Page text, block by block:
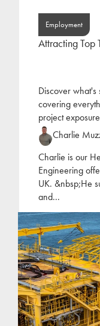
Employment
Attracting Top
Discover
covering
project
Charlie
Charlie is our
Engineering
UK. &nbsp;He
and...